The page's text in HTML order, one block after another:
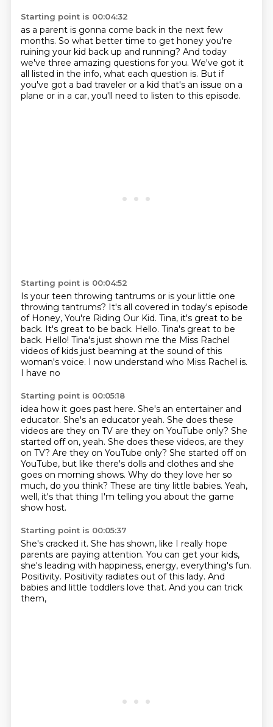
Starting point is 00:04:32
as a parent is gonna come back in the next few
months. So what better time to get honey you're
ruining your kid back up and running? And today
we've three amazing questions for you. We've got it
all listed in the info, what each question is. But if
you've got a bad traveler or a kid that's an issue on a
plane or in a car, you'll need to listen to this episode.
Starting point is 00:04:52
Is your teen throwing tantrums or is your little one
throwing tantrums? It's all covered in today's episode
of Honey, You're Riding Our Kid. Tina, it's great to be
back. It's great to be back. Hello. Tina's great to be
back. Hello! Tina's just shown me the Miss Rachel
videos of kids just beaming at the sound of this
woman's voice. I now understand who Miss Rachel is.
I have no
Starting point is 00:05:18
idea how it goes past here. She's an entertainer and
educator. She's an educator yeah. She does these
videos are they on TV are they on YouTube only? She
started off on, yeah. She does these videos, are they
on TV? Are they on YouTube only? She started off on
YouTube, but like there's dolls and clothes and she
goes on morning shows. Why do they love her so
much, do you think? These are tiny little babies. Yeah,
well, it's that thing I'm telling you about the game
show host.
Starting point is 00:05:37
She's cracked it. She has shown, like I really hope
parents are paying attention. You can get your kids,
she's leading with happiness, energy, everything's fun.
Positivity. Positivity radiates out of this lady. And
babies and little toddlers love that. And you can trick
them,